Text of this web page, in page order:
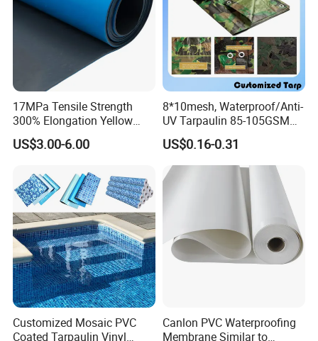
17MPa Tensile Strength
300% Elongation Yellow
PVC Plastic/PVC Tunnel
Waterproof Membrane
US$3.00-6.00
8*10mesh, Waterproof/Anti-
UV Tarpaulin 85-105GSM
Premium Quality Material
PE Sheet Weather-Resistant
Tear and Water Proof Multi-
Purpose Tarp with
US$0.16-0.31
Customized Mosaic PVC
Coated Tarpaulin Vinyl
Canlon PVC Waterproofing
Membrane Similar to